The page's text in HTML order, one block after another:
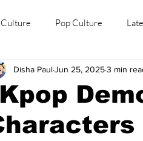
Culture Pop Culture
Like A Local K-beauty/K-
Disha PaulJun 25, 20253 min